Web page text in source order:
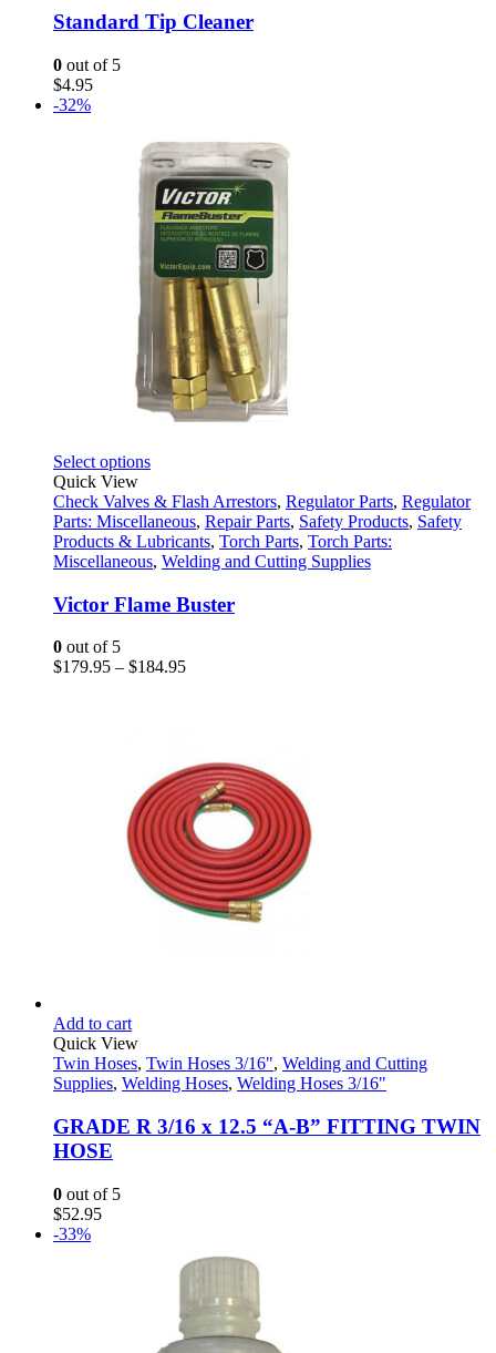
Standard Tip Cleaner
0 out of 5
$4.95
-32%
Select optionsThis
has
multiple
variants.
The
may
be
on
Quick View
Check Valves & Flash Arrestors, Regulator Parts, Regulator
Parts: Miscellaneous, Repair Parts, Safety Products, Safety
Products & Lubricants, Torch Parts, Torch Parts:
Miscellaneous, Welding and Cutting Supplies
Victor Flame Buster
0 out of 5
$179.95 – $184.95Price
Add to cart
Quick View
Twin Hoses, Twin Hoses 3/16", Welding and Cutting
Supplies, Welding Hoses, Welding Hoses 3/16"
GRADE R 3/16 x 12.5 “A-B” FITTING TWIN
HOSE
0 out of 5
$52.95
-33%